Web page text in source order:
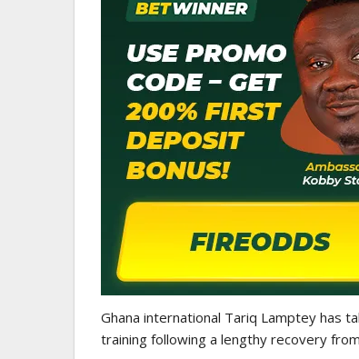
Ghana international Tariq Lamptey has
training following a lengthy recovery
Abdul Fatawu Issahaku
Disappointment